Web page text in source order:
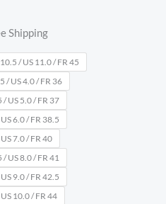
Shipping
/ US 11.0 / FR 45
/ US 4.0 / FR 36
/ US 5.0 / FR 37
6.0 / FR 38.5
7.0 / FR 40
/ US 8.0 / FR 41
9.0 / FR 42.5
10.0 / FR 44